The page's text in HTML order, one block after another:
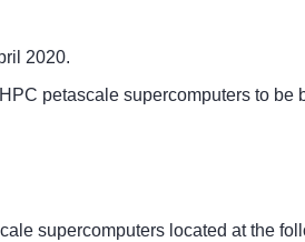
2020.
petascale supercomputers to be
supercomputers located at the